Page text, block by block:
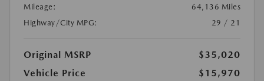
Mileage:
64,136 Miles
Highway/City MPG:
29 / 21
Original MSRP
$35,020
Vehicle Price
$15,970